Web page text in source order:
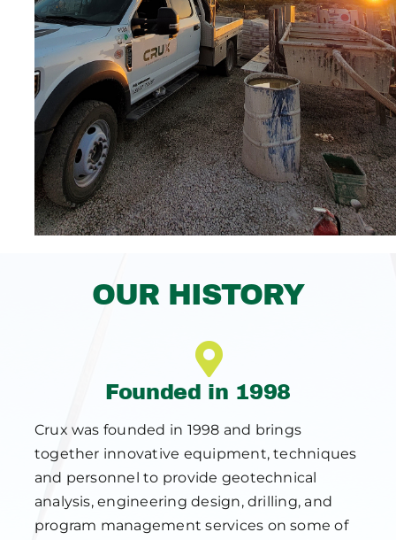
OUR HISTORY
Founded in 1998
Crux was founded in 1998 and brings
together innovative equipment, techniques
and personnel to provide geotechnical
analysis, engineering design, drilling, and
program management services on some of